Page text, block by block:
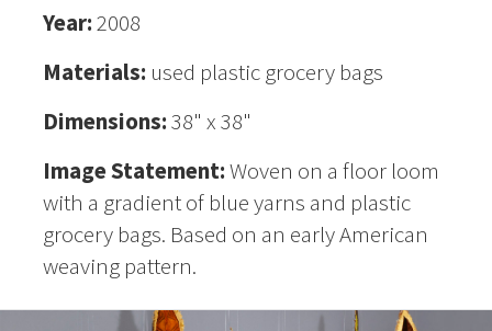
Year:2008
Materials: used plastic grocery bags
Dimensions:38" x 38"
Image Statement:Woven on a floor loom
with a gradient of blue yarns and plastic
grocery bags. Based on an early American
weaving pattern.